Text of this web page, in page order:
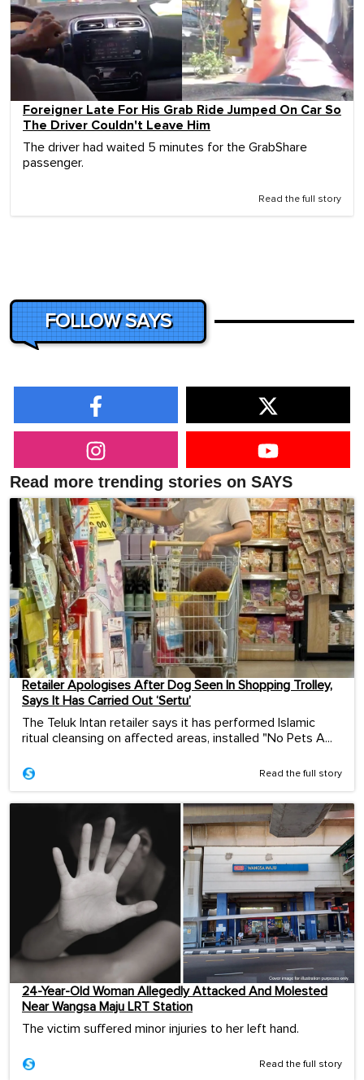
Foreigner Late For His Grab Ride Jumped On Car So
The Driver Couldn't Leave Him
The driver had waited 5 minutes for the GrabShare
passenger.
Read the full story
FOLLOW SAYS
Read more trending stories on SAYS
Retailer Apologises After Dog Seen In Shopping Trolley,
Says It Has Carried Out ‘Sertu’
The Teluk Intan retailer says it has performed Islamic
ritual cleansing on affected areas, installed "No Pets A...
Read the full story
24-Year-Old Woman Allegedly Attacked And Molested
Near Wangsa Maju LRT Station
The victim suffered minor injuries to her left hand.
Read the full story